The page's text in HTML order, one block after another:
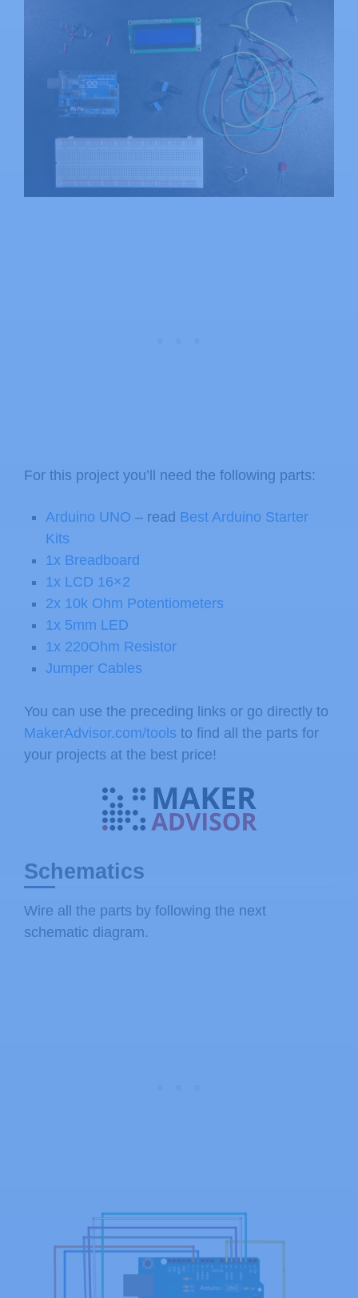
For this project you’ll need the following parts:
Arduino UNO – read Best Arduino Starter
Kits
1x Breadboard
1x LCD 16×2
2x 10k Ohm Potentiometers
1x 5mm LED
1x 220Ohm Resistor
Jumper Cables
You can use the preceding links or go directly to
MakerAdvisor.com/tools to find all the parts for
your projects at the best price!
Schematics
Wire all the parts by following the next
schematic diagram.